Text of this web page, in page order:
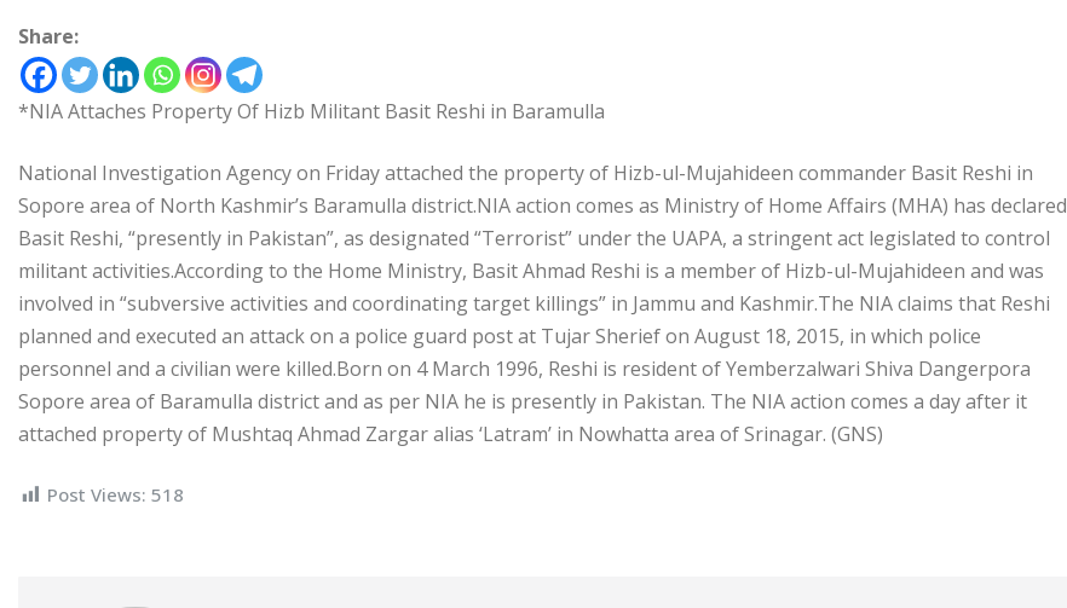
Share:
*NIA Attaches Property Of Hizb Militant Basit Reshi in Baramulla
National Investigation Agency on Friday attached the property of Hizb-ul-Mujahideen commander Basit Reshi in
Sopore area of North Kashmir’s Baramulla district.NIA action comes as Ministry of Home Affairs (MHA) has declared
Basit Reshi, “presently in Pakistan”, as designated “Terrorist” under the UAPA, a stringent act legislated to control
militant activities.According to the Home Ministry, Basit Ahmad Reshi is a member of Hizb-ul-Mujahideen and was
involved in “subversive activities and coordinating target killings” in Jammu and Kashmir.The NIA claims that Reshi
planned and executed an attack on a police guard post at Tujar Sherief on August 18, 2015, in which police
personnel and a civilian were killed.Born on 4 March 1996, Reshi is resident of Yemberzalwari Shiva Dangerpora
Sopore area of Baramulla district and as per NIA he is presently in Pakistan. The NIA action comes a day after it
attached property of Mushtaq Ahmad Zargar alias ‘Latram’ in Nowhatta area of Srinagar. (GNS)
Post Views: 518